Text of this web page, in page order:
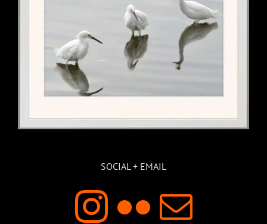
SOCIAL + EMAIL